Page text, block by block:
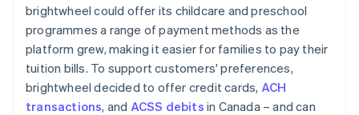
brightwheel could offer its childcare and preschool
programmes a range of payment methods as the
platform grew, making it easier for families to pay their
tuition bills. To support customers' preferences,
brightwheel decided to offer credit cards, ACH
transactions, and ACSS debits in Canada – and can